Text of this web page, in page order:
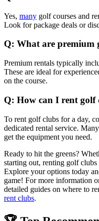
Yes, many golf courses and
Look for package deals or
Q: What are premium
Premium rentals typically
These are ideal for
on the course.
Q: How can I rent golf
To rent golf clubs for a day,
dedicated rental service.
get the equipment you need.
Ready to hit the greens?
starting out, renting golf clubs
Explore your options today
game! For more information
detailed guides on where to
rent clubs.